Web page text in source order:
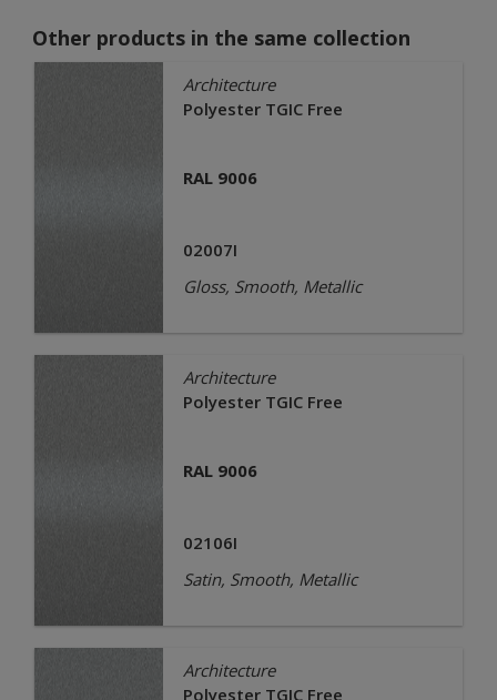
Other products in the same collection
Architecture
Polyester TGIC Free
RAL 9006
02007I
Gloss, Smooth, Metallic
Architecture
Polyester TGIC Free
RAL 9006
02106I
Satin, Smooth, Metallic
Architecture
Polyester TGIC Free